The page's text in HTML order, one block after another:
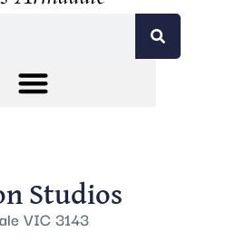
Studios
VIC 3143